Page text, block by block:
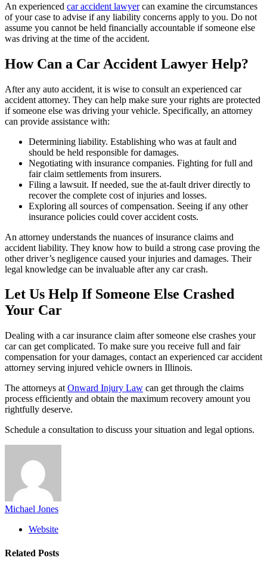
An experienced car accident lawyercan examine the circumstances
of your case to advise if any liability concerns apply to you. Do not
assume you cannot be held financially accountable if someone else
was driving at the time of the accident.
How Can a Car Accident Lawyer Help?
After any auto accident, it is wise to consult an experienced car
accident attorney. They can help make sure your rights are protected
if someone else was driving your vehicle. Specifically, an attorney
can provide assistance with:
Determining liability. Establishing who was at fault and
should be held responsible for damages.
Negotiating with insurance companies. Fighting for full and
fair claim settlements from insurers.
Filing a lawsuit. If needed, sue the at-fault driver directly to
recover the complete cost of injuries and losses.
Exploring all sources of compensation. Seeing if any other
insurance policies could cover accident costs.
An attorney understands the nuances of insurance claims and
accident liability. They know how to build a strong case proving the
other driver’s negligence caused your injuries and damages. Their
legal knowledge can be invaluable after any car crash.
Let Us Help If Someone Else Crashed
Your Car
Dealing with a car insurance claim after someone else crashes your
car can get complicated. To make sure you receive full and fair
compensation for your damages, contact an experienced car accident
attorney serving injured vehicle owners in Illinois.
The attorneys at Onward Injury Law can get through the claims
process efficiently and obtain the maximum recovery amount you
rightfully deserve.
Schedule a consultation to discuss your situation and legal options.
Michael Jones
Website
Related Posts